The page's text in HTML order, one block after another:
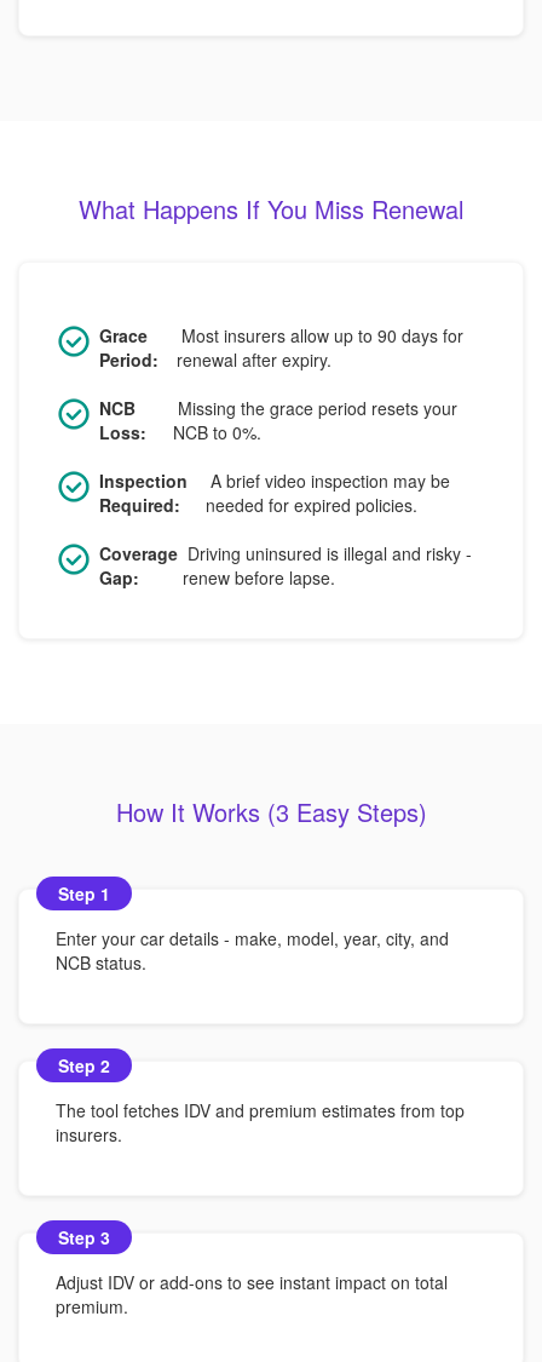
What Happens If You Miss Renewal
Grace
Period:
Most insurers allow up to 90 days for
renewal after expiry.
NCB
Loss:
Missing the grace period resets your
NCB to 0%.
Inspection
Required:
A brief video inspection may be
needed for expired policies.
Coverage
Gap:
Driving uninsured is illegal and risky -
renew before lapse.
How It Works (3 Easy Steps)
Step 1
Enter your car details - make, model, year, city, and
NCB status.
Step 2
The tool fetches IDV and premium estimates from top
insurers.
Step 3
Adjust IDV or add-ons to see instant impact on total
premium.